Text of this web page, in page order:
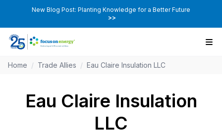
New Blog Post: Planting Knowledge for a Better Future
>>
Home / Trade Allies / Eau Claire Insulation LLC
Eau Claire Insulation
LLC